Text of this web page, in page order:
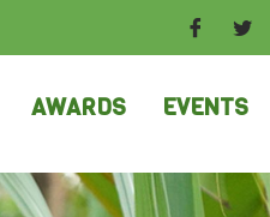
AWARDS EVENTS